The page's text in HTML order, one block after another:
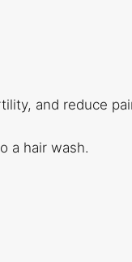
and reduce
a hair wash.